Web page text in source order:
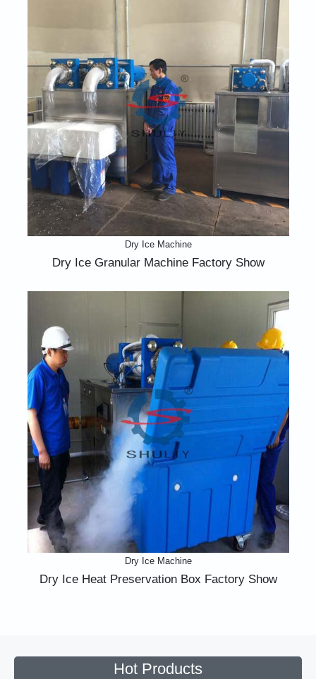
Dry Ice Machine
Dry Ice Granular Machine Factory Show
Dry Ice Machine
Dry Ice Heat Preservation Box Factory Show
Hot Products